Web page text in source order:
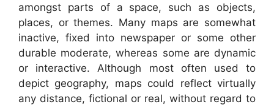
amongst parts of a space, such as objects,
places, or themes. Many maps are somewhat
inactive, fixed into newspaper or some other
durable moderate, whereas some are dynamic
or interactive. Although most often used to
depict geography, maps could reflect virtually
any distance, fictional or real, without regard to